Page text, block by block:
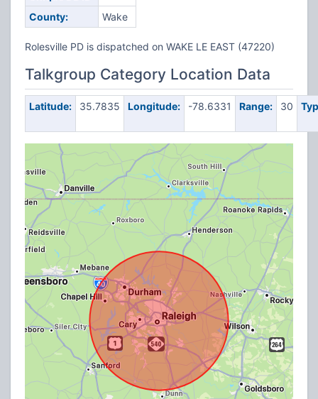
County:
Wake
Rolesville PD is dispatched on WAKE LE EAST (47220)
Talkgroup Category Location Data
Latitude: 35.7835 Longitude: -78.6331 Range: 30